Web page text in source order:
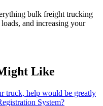
bulk freight trucking
and increasing your
Like
truck, help would be greatly
System?